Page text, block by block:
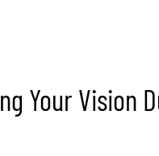
Your Vision